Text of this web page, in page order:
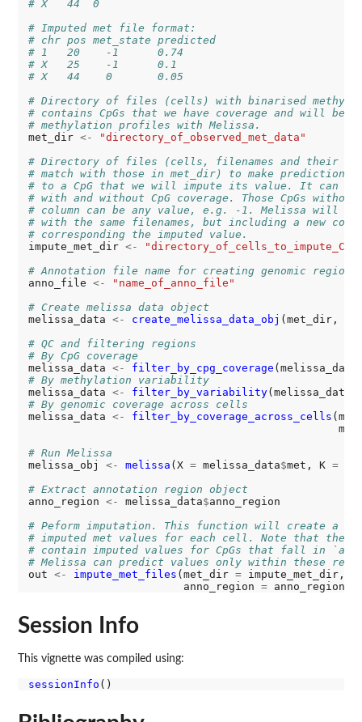
# X   44  0
# Imputed met file format:
# chr pos met_state predicted
# 1   20    -1      0.74
# X   25    -1      0.1
# X   44    0       0.05
# Directory of files (cells) with binarised
# contains CpGs that we have coverage and will be
# methylation profiles with Melissa.
met_dir <-
"directory_of_observed_met_data"
# Directory of files (cells, filenames and their
# match with those in met_dir) to make predictions.
# to a CpG that we will impute its value. It can
# with and without CpG coverage. Those CpGs
# column can be any value, e.g. -1. Melissa will
# with the same filenames, but including a new
# corresponding the imputed value.
impute_met_dir <-
# Annotation file name for creating genomic
anno_file <-
"name_of_anno_file"
# Create melissa data object
melissa_data <- create_melissa_data_obj (met_dir,
# QC and filtering regions
# By CpG coverage
melissa_data <- filter_by_cpg_coverage
# By methylation variability
melissa_data <- filter_by_variability
# By genomic coverage across cells
melissa_data <- filter_by_coverage_across_cells
# Run Melissa
melissa_obj <- melissa (X = melissa_data$met, K =
# Extract annotation region object
anno_region <- melissa_data$anno_region
# Peform imputation. This function will create a
# imputed met values for each cell. Note that
# contain imputed values for CpGs that fall in
# Melissa can predict values only within these
out <- impute_met_files (met_dir = impute_met_dir,
                        anno_region
=
Session Info
This vignette was compiled using:
sessionInfo